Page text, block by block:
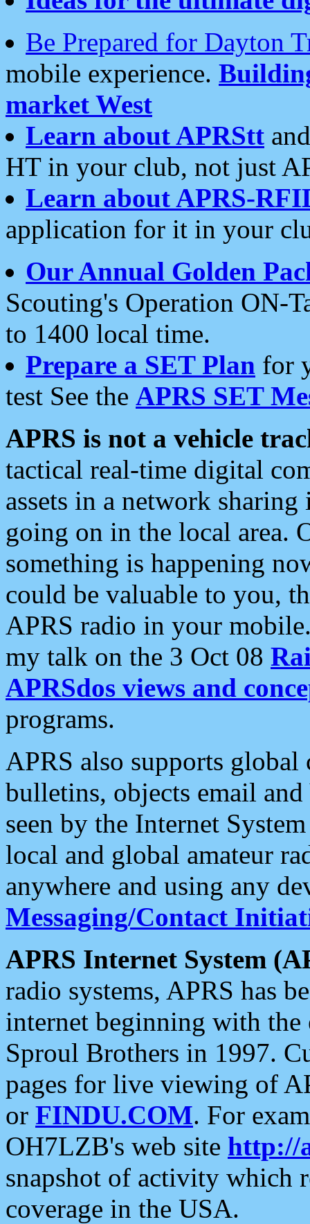
Be Prepared for Dayton
mobile experience.
market West
Learn about APRStt
HT in your club, not just
Learn about APRS-
application for it in your
Our Annual Golden
Scouting's Operation ON-
to 1400 local time.
Prepare a SET Plan for
test See the APRS SET
APRS is not a vehicle
tactical real-time digital
assets in a network
going on in the local area.
something is happening
could be valuable to you,
APRS radio in your
my talk on the 3 Oct 08
APRSdos views and
programs.
APRS also supports
bulletins, objects email and
seen by the Internet
local and global amateur
anywhere and using any
Messaging/Contact
APRS Internet System
radio systems, APRS has
internet beginning with the
Sproul Brothers in 1997.
pages for live viewing of
or FINDU.COM. For
OH7LZB's web site http://
snapshot of activity which
coverage in the USA.